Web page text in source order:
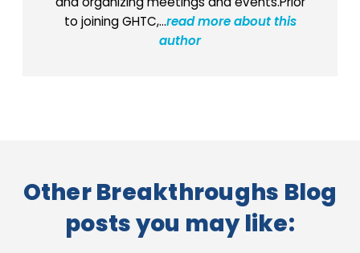
to joining GHTC,...read more about this
author
Other Breakthroughs Blog
posts you may like: